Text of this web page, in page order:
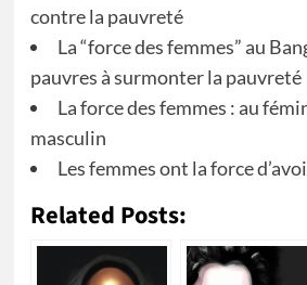
contre la pauvreté
La “force des femmes” au
pauvres à surmonter la pauvreté
La force des femmes : au
masculin
Les femmes ont la force
Related Posts: